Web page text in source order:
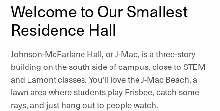
Welcome to Our Smallest
Residence Hall
Johnson-McFarlane Hall, or J-Mac, is a three-story
building on the south side of campus, close to STEM
and Lamont classes. You'll love the J-Mac Beach, a
lawn area where students play Frisbee, catch some
rays, and just hang out to people watch.